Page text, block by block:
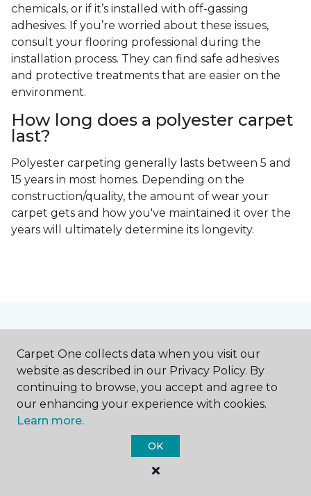
chemicals, or if it’s installed with off-gassing
adhesives. If you’re worried about these issues,
consult your flooring professional during the
installation process. They can find safe adhesives
and protective treatments that are easier on the
environment.
How long does a polyester carpet
last?
Polyester carpeting generally lasts between 5 and
15 years in most homes. Depending on the
construction/quality, the amount of wear your
carpet gets and how you've maintained it over the
years will ultimately determine its longevity.
Contact Us
NAME
Carpet One collects data when you visit our
website as described in our Privacy Policy. By
continuing to browse, you accept and agree to
our enhancing your experience with cookies.
Learn more.
OK